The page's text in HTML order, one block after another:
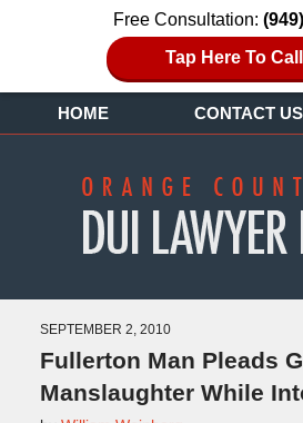
Free Consultation:
Tap Here To
HOME CONTACT US
SEPTEMBER 2, 2010
Fullerton Man Pleads
Manslaughter While